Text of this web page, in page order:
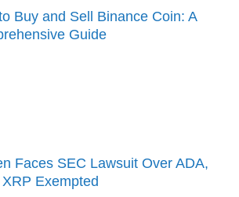
Buy and Sell Binance Coin: A
Guide
Faces SEC Lawsuit Over ADA,
Exempted